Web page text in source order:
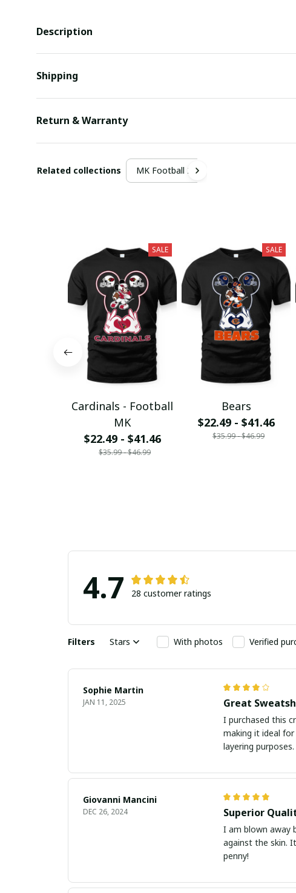
Description
Shipping
Return & Warranty
Related collections MK Football 2
SALE
Cardinals - Football
MK
$22.49 - $41.46
$35.99 - $46.99
SALE
Bears
$22.49 - $41.46
$35.99 - $46.99
4.7 28 customer ratings
Filters Stars With photos Verified
Sophie Martin
JAN 11, 2025 Great
I purchased this
making it ideal
layering purposes.
Giovanni Mancini
DEC 26, 2024 Superior
I am blown away
against the skin.
penny!